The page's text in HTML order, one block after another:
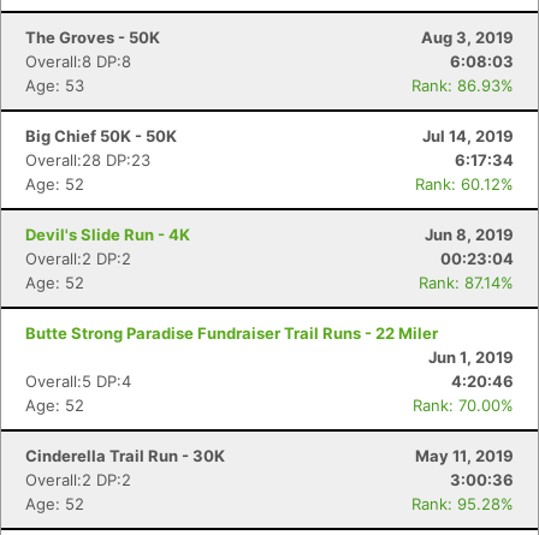
The Groves - 50K
Aug 3, 2019
Overall:8 DP:8
6:08:03
Age: 53
Rank: 86.93%
Big Chief 50K - 50K
Jul 14, 2019
Overall:28 DP:23
6:17:34
Age: 52
Rank: 60.12%
Devil's Slide Run - 4K
Jun 8, 2019
Overall:2 DP:2
00:23:04
Age: 52
Rank: 87.14%
Butte Strong Paradise Fundraiser Trail Runs - 22 Miler
Jun 1, 2019
Overall:5 DP:4
4:20:46
Age: 52
Rank: 70.00%
Cinderella Trail Run - 30K
May 11, 2019
Overall:2 DP:2
3:00:36
Age: 52
Rank: 95.28%